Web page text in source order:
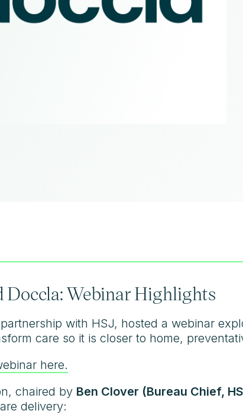
Doccla: Webinar Highlights
with HSJ, hosted a webinar
care so it is closer to home,
here.
chaired by Ben Clover (Bureau Chief,
delivery: